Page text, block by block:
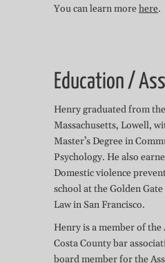
You can learn morehere.
Education /
Henry graduated from
Massachusetts, Lowell,
Master’s Degree in
Psychology. He also
Domestic violence
school at the Golden
Law in San Francisco.
Henry is a member of the
Costa County bar
board member for the